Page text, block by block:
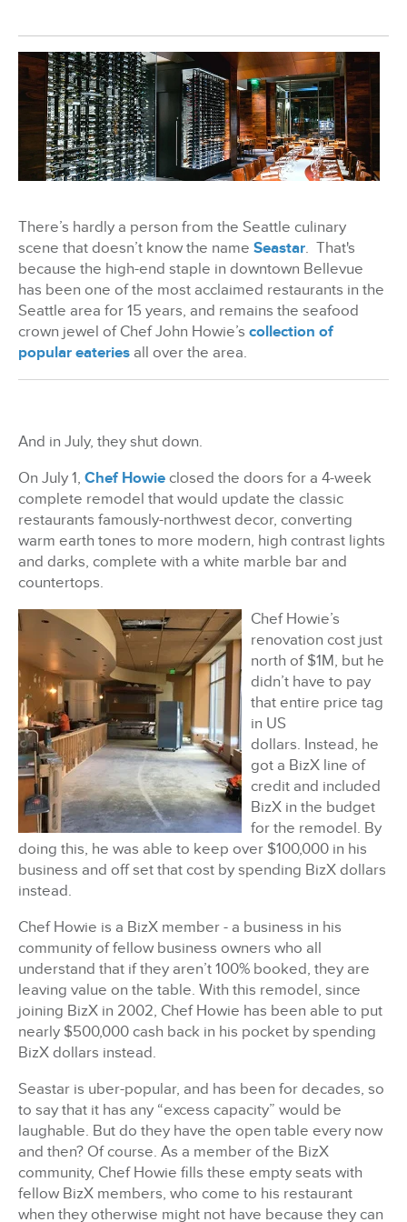
BizX Member Spotlight
Apply For Membership
Subscribe
There’s hardly a person from the Seattle culinary
scene that doesn’t know the name Seastar. That's
because the high-end staple in downtown Bellevue
has been one of the most acclaimed restaurants in the
Seattle area for 15 years, and remains the seafood
crown jewel of Chef John Howie’s collection of
popular eateries all over the area.
And in July, they shut down.
On July 1, Chef Howie closed the doors for a 4-week
complete remodel that would update the classic
restaurants famously-northwest decor, converting
warm earth tones to more modern, high contrast lights
and darks, complete with a white marble bar and
countertops.
Chef Howie’s
renovation cost just
north of $1M, but he
didn’t have to pay
that entire price tag
in US
dollars. Instead, he
got a BizX line of
credit and included
BizX in the budget
for the remodel. By
doing this, he was able to keep over $100,000 in his
business and off set that cost by spending BizX dollars
instead.
Chef Howie is a BizX member - a business in his
community of fellow business owners who all
understand that if they aren’t 100% booked, they are
leaving value on the table. With this remodel, since
joining BizX in 2002, Chef Howie has been able to put
nearly $500,000 cash back in his pocket by spending
BizX dollars instead.
Seastar is uber-popular, and has been for decades, so
to say that it has any “excess capacity” would be
laughable. But do they have the open table every now
and then? Of course. As a member of the BizX
community, Chef Howie fills these empty seats with
fellow BizX members, who come to his restaurant
when they otherwise might not have because they can